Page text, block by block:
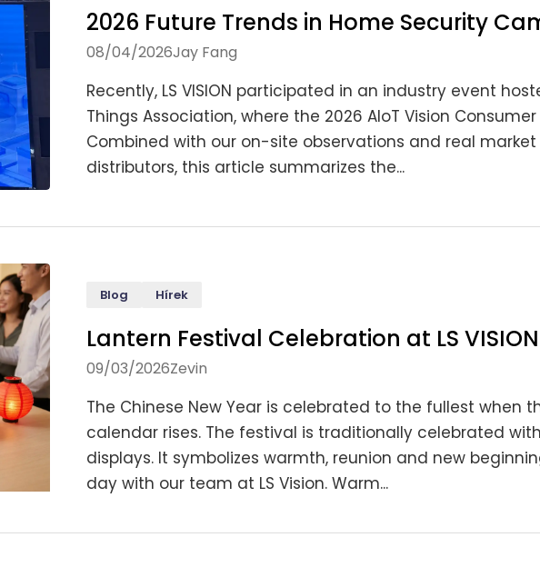
2026 Future Trends in Home Security
08/04/2026Jay Fang
Recently, LS VISION participated in an industry event
Things Association, where the 2026 AIoT Vision
Combined with our on-site observations and real
distributors, this article summarizes the...
Blog Hírek
Lantern Festival Celebration at LS
09/03/2026Zevin
The Chinese New Year is celebrated to the fullest when
calendar rises. The festival is traditionally celebrated
displays. It symbolizes warmth, reunion and new
day with our team at LS Vision. Warm...